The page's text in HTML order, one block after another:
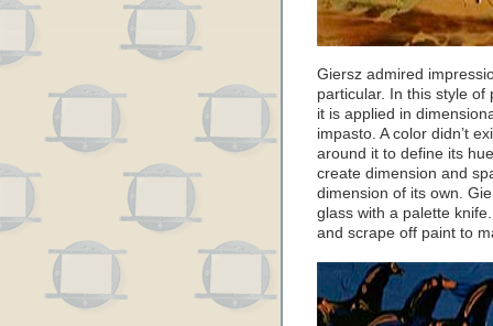
Giersz admired
particular. In this style of
it is applied in
impasto. A color didn’t
around it to define its
create dimension and
dimension of its own.
glass with a palette
and scrape off paint to